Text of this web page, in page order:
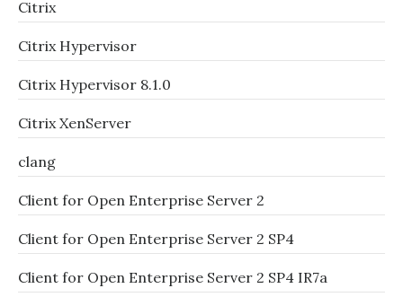
Citrix
Citrix Hypervisor
Citrix Hypervisor 8.1.0
Citrix XenServer
clang
Client for Open Enterprise Server 2
Client for Open Enterprise Server 2 SP4
Client for Open Enterprise Server 2 SP4 IR7a